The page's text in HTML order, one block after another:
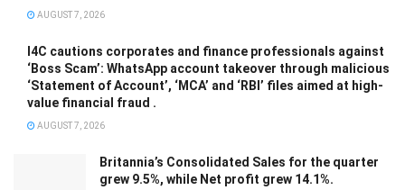
AUGUST 7, 2026
I4C cautions corporates and finance professionals against
‘Boss Scam’: WhatsApp account takeover through malicious
‘Statement of Account’, ‘MCA’ and ‘RBI’ files aimed at high-
value financial fraud .
AUGUST 7, 2026
Britannia’s Consolidated Sales for the quarter
grew 9.5%, while Net profit grew 14.1%.